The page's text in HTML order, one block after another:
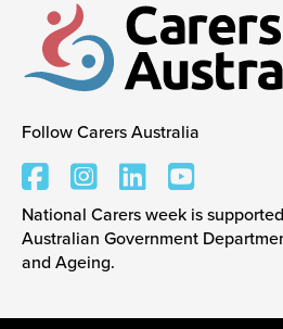
Carers Australia
Follow Carers Australia
National Carers week is
Australian Government
and Ageing.